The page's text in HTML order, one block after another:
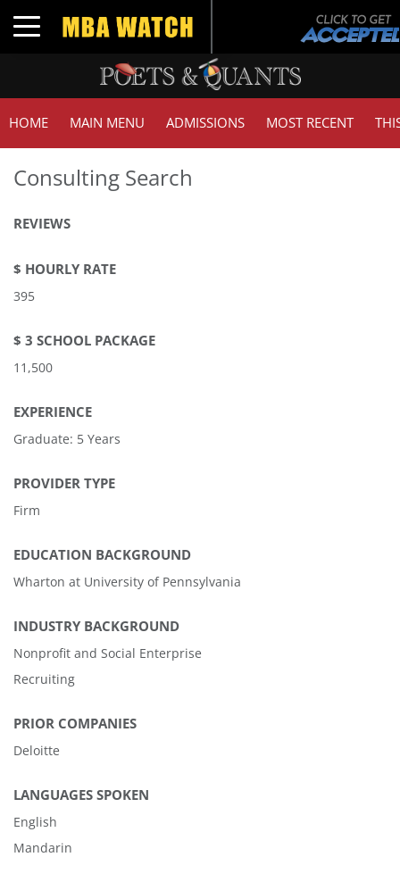
Toggle navigation
HOME MAIN MENU ADMISSIONS MOST RECENT
Consulting Search
REVIEWS
$ HOURLY RATE
395
$ 3 SCHOOL PACKAGE
11,500
EXPERIENCE
Graduate: 5 Years
PROVIDER TYPE
Firm
EDUCATION BACKGROUND
Wharton at University of Pennsylvania
INDUSTRY BACKGROUND
Nonprofit and Social Enterprise
Recruiting
PRIOR COMPANIES
Deloitte
LANGUAGES SPOKEN
English
Mandarin